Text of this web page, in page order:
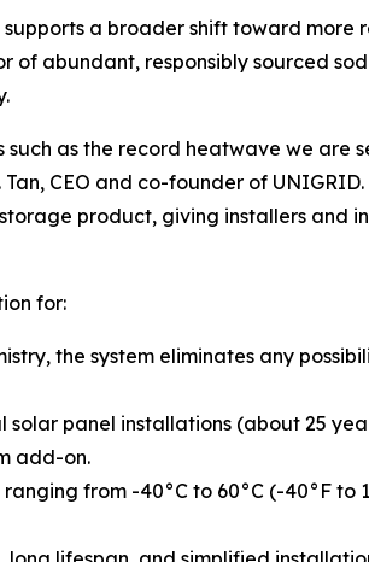
a broader shift toward more
abundant, responsibly sourced
as the record heatwave we are
CEO and co-founder of
product, giving installers
for:
the system eliminates any
panel installations (about 25
add-on.
from -40°C to 60°C (-40°F to